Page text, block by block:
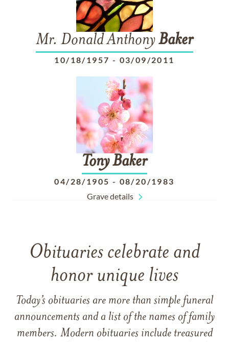
Mr. Donald AnthonyBaker
10/18/1957 - 03/09/2011
TonyBaker
04/28/1905 - 08/20/1983
Grave details
Obituaries celebrate and
honor unique lives
Today’s obituaries are more than simple funeral
announcements and a list of the names of family
members. Modern obituaries include treasured